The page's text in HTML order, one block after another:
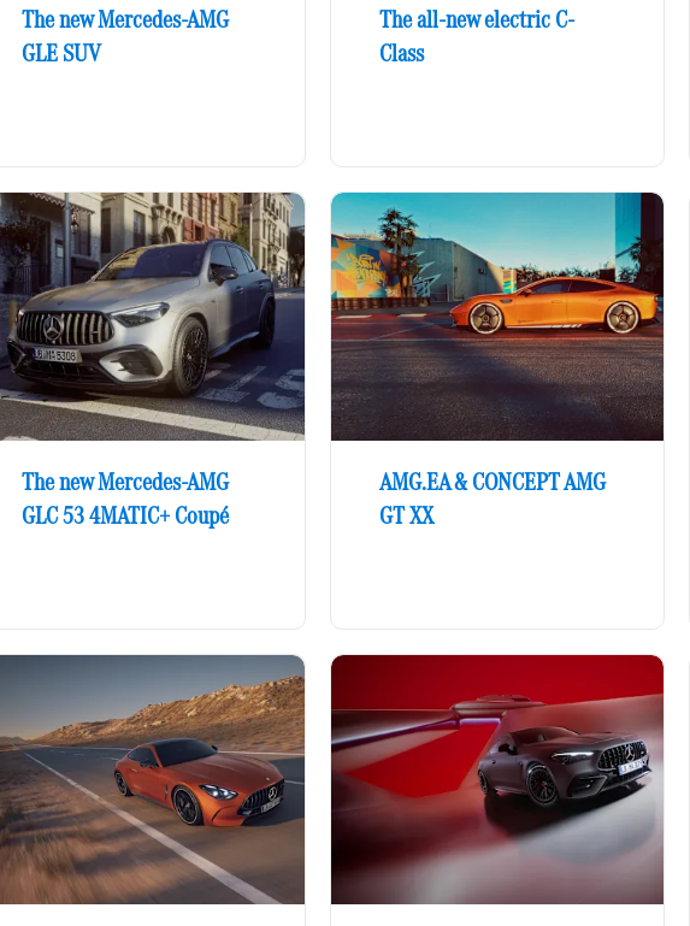
The new Mercedes-AMG
GLE SUV
The all-new electric C-
Class
The new Mercedes-AMG
GLC 53 4MATIC+ Coupé
AMG.EA & CONCEPT AMG
GT XX